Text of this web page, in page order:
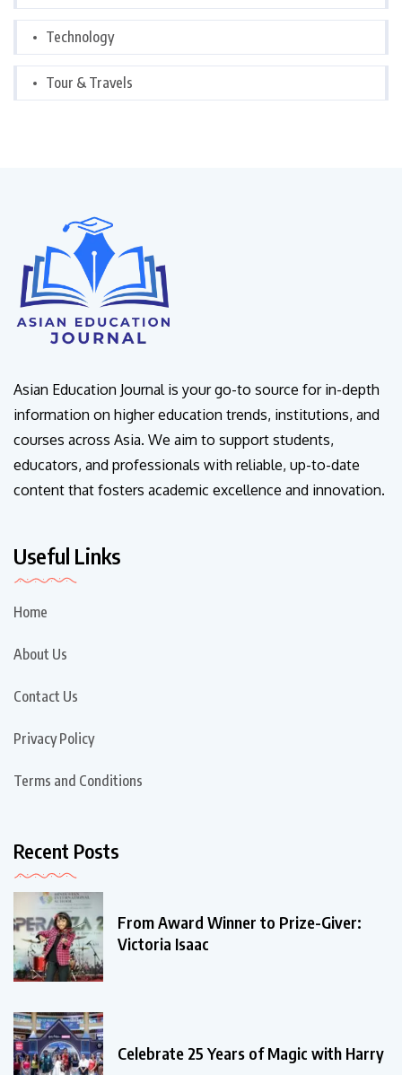
Technology
Tour & Travels
Asian Education Journal is your go-to source for in-depth
information on higher education trends, institutions, and
courses across Asia. We aim to support students,
educators, and professionals with reliable, up-to-date
content that fosters academic excellence and innovation.
Useful Links
Home
About Us
Contact Us
Privacy Policy
Terms and Conditions
Recent Posts
From Award Winner to Prize-Giver:
Victoria Isaac
Celebrate 25 Years of Magic with Harry